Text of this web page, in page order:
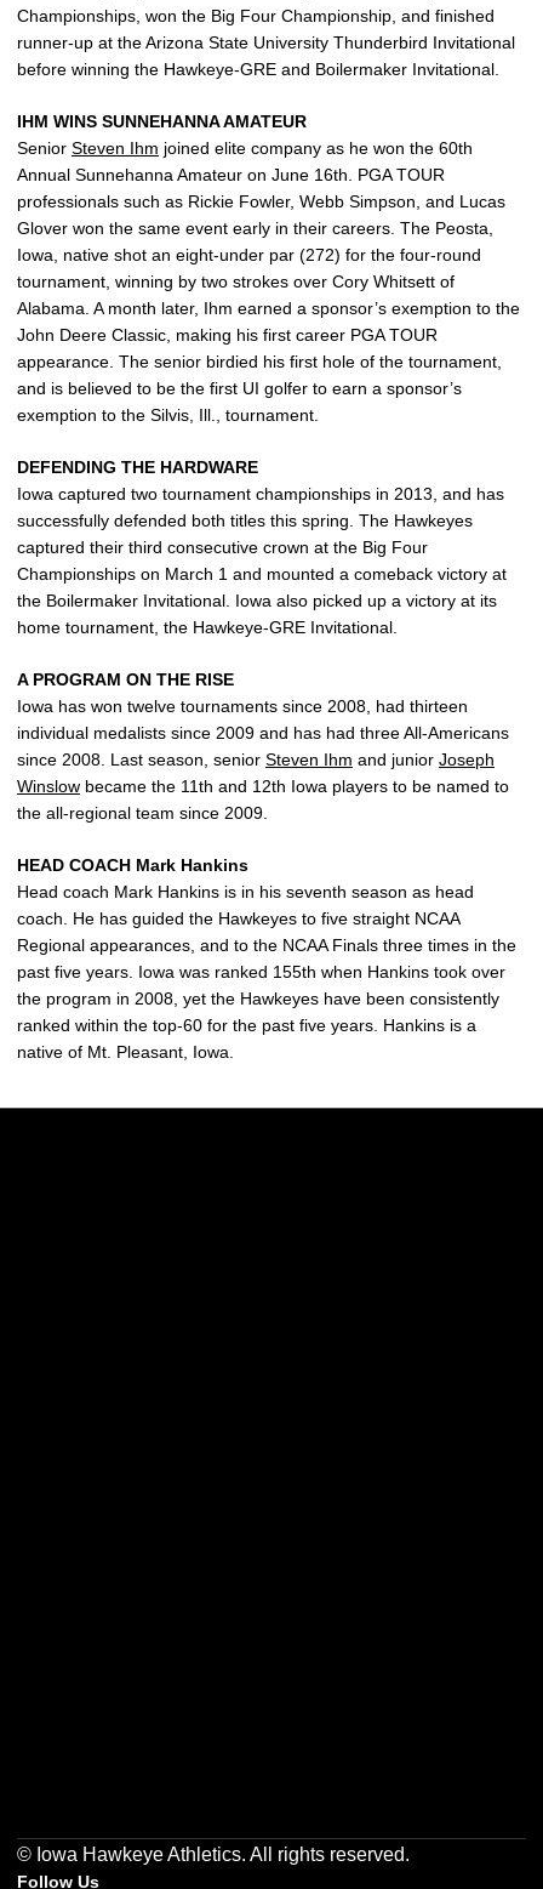
Championships, won the Big Four Championship, and finished
runner-up at the Arizona State University Thunderbird Invitational
before winning the Hawkeye-GRE and Boilermaker Invitational.
IHM WINS SUNNEHANNA AMATEUR
Senior Steven Ihm joined elite company as he won the 60th
Annual Sunnehanna Amateur on June 16th. PGA TOUR
professionals such as Rickie Fowler, Webb Simpson, and Lucas
Glover won the same event early in their careers. The Peosta,
Iowa, native shot an eight-under par (272) for the four-round
tournament, winning by two strokes over Cory Whitsett of
Alabama. A month later, Ihm earned a sponsor’s exemption to the
John Deere Classic, making his first career PGA TOUR
appearance. The senior birdied his first hole of the tournament,
and is believed to be the first UI golfer to earn a sponsor’s
exemption to the Silvis, Ill., tournament.
DEFENDING THE HARDWARE
Iowa captured two tournament championships in 2013, and has
successfully defended both titles this spring. The Hawkeyes
captured their third consecutive crown at the Big Four
Championships on March 1 and mounted a comeback victory at
the Boilermaker Invitational. Iowa also picked up a victory at its
home tournament, the Hawkeye-GRE Invitational.
A PROGRAM ON THE RISE
Iowa has won twelve tournaments since 2008, had thirteen
individual medalists since 2009 and has had three All-Americans
since 2008. Last season, senior Steven Ihm and junior Joseph
Winslow became the 11th and 12th Iowa players to be named to
the all-regional team since 2009.
HEAD COACH Mark Hankins
Head coach Mark Hankins is in his seventh season as head
coach. He has guided the Hawkeyes to five straight NCAA
Regional appearances, and to the NCAA Finals three times in the
past five years. Iowa was ranked 155th when Hankins took over
the program in 2008, yet the Hawkeyes have been consistently
ranked within the top-60 for the past five years. Hankins is a
native of Mt. Pleasant, Iowa.
© Iowa Hawkeye Athletics. All rights reserved.
Follow Us